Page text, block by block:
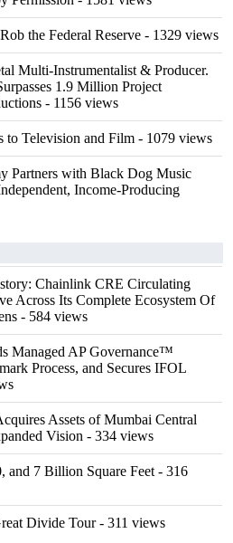
the Federal Reserve - 1329 views
Multi-Instrumentalist & Producer.
1.9 Million Project
- 1156 views
to Television and Film - 1079 views
Partners with Black Dog Music
Income-Producing
Chainlink CRE Circulating
Across Its Complete Ecosystem Of
- 584 views
Managed AP Governance™
Process, and Secures IFOL
Assets of Mumbai Central
Vision - 334 views
and 7 Billion Square Feet - 316
Divide Tour- 311 views